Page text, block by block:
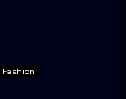
Fashion